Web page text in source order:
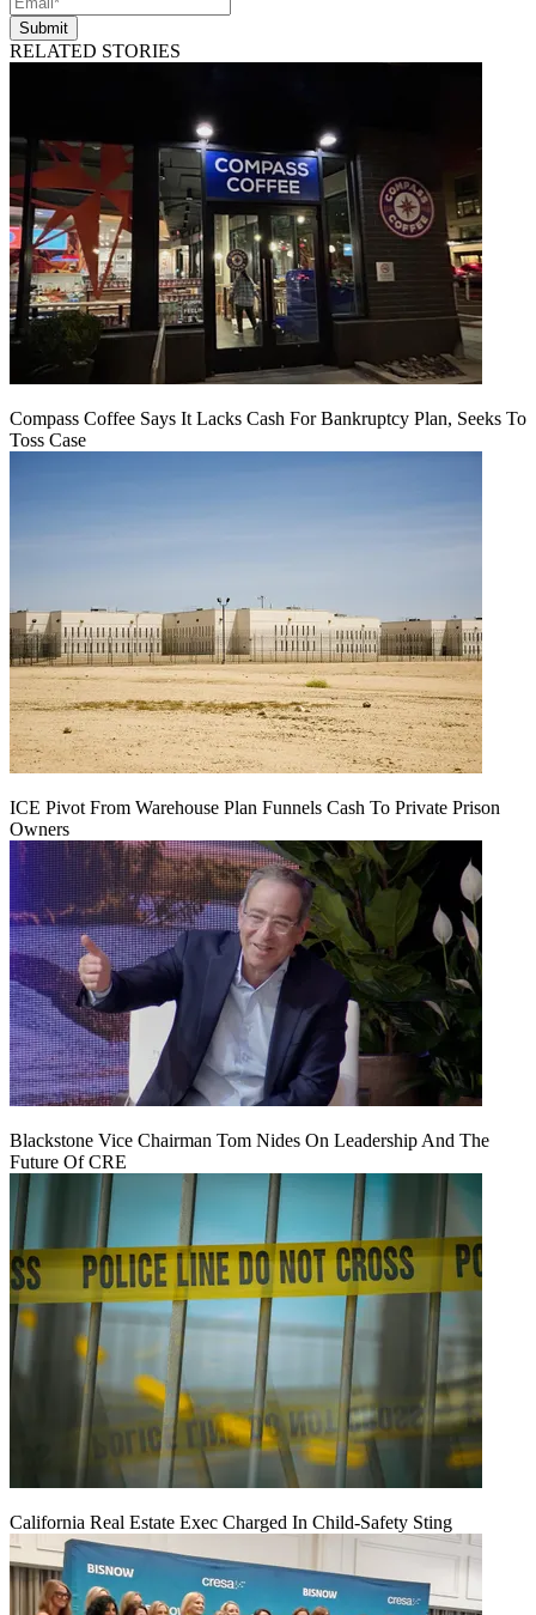
Submit
RELATED STORIES
Compass Coffee Says It Lacks Cash For Bankruptcy Plan, Seeks To
Toss Case
ICE Pivot From Warehouse Plan Funnels Cash To Private Prison
Owners
Blackstone Vice Chairman Tom Nides On Leadership And The
Future Of CRE
California Real Estate Exec Charged In Child-Safety Sting